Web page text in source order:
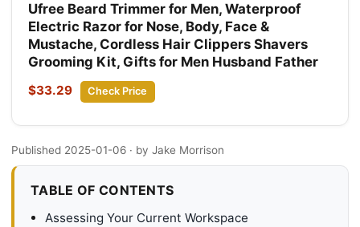
Ufree Beard Trimmer for Men, Waterproof
Electric Razor for Nose, Body, Face &
Mustache, Cordless Hair Clippers Shavers
Grooming Kit, Gifts for Men Husband Father
$33.29 Check Price
Published 2025-01-06 · by Jake Morrison
TABLE OF CONTENTS
Assessing Your Current Workspace